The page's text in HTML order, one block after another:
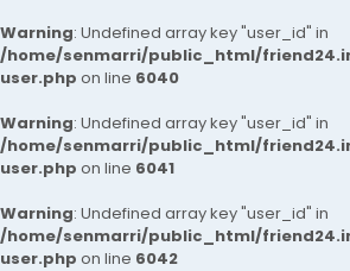
Warning: Undefined array key "user_id" in
/home/senmarri/public_html/
user.php on line 6040
Warning: Undefined array key "user_id" in
/home/senmarri/public_html/
user.php on line 6041
Warning: Undefined array key "user_id" in
/home/senmarri/public_html/
user.php on line 6042